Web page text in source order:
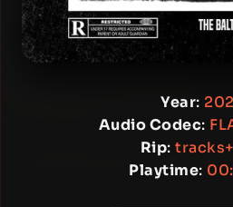
Year:
Audio Codec:
Rip:
Playtime: